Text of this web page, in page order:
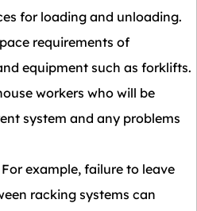
for loading and unloading.
requirements of
equipment such as forklifts.
workers who will be
system and any problems
example, failure to leave
racking systems can